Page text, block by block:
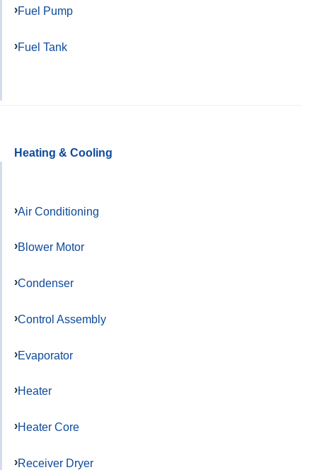
Fuel Pump
Fuel Tank
Heating & Cooling
Air Conditioning
Blower Motor
Condenser
Control Assembly
Evaporator
Heater
Heater Core
Receiver Dryer